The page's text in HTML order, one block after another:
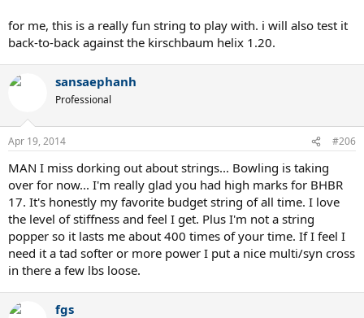
for me, this is a really fun string to play with. i will also test it
back-to-back against the kirschbaum helix 1.20.
sansaephanh
Professional
Apr 19, 2014 #206
MAN I miss dorking out about strings... Bowling is taking
over for now... I'm really glad you had high marks for BHBR
17. It's honestly my favorite budget string of all time. I love
the level of stiffness and feel I get. Plus I'm not a string
popper so it lasts me about 400 times of your time. If I feel I
need it a tad softer or more power I put a nice multi/syn cross
in there a few lbs loose.
fgs